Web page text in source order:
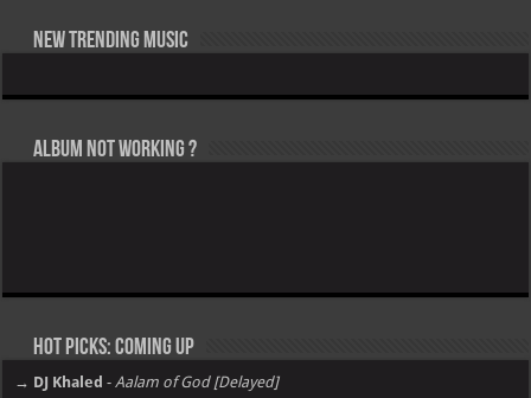
New Trending Music
Album not Working ?
Hot Picks: Coming Up
→ DJ Khaled - Aalam of God [Delayed]